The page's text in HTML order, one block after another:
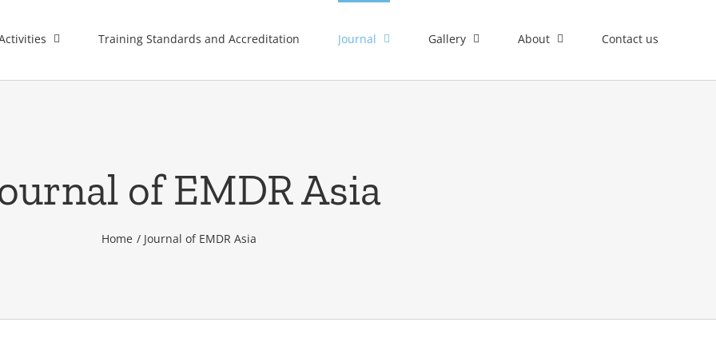
Training Standards and Accreditation Journal Gallery About Contact us
of EMDR Asia
Home Journal of EMDR Asia